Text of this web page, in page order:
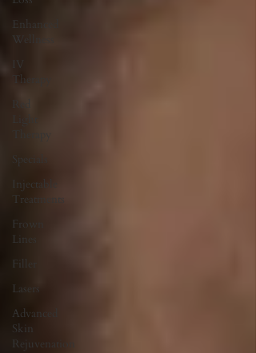
Enhanced
Wellness
IV
Therapy
Red
Specials
Injectable
Treatments
Frown
Lines
Filler
Lasers
Advanced
Skin
Rejuvenation